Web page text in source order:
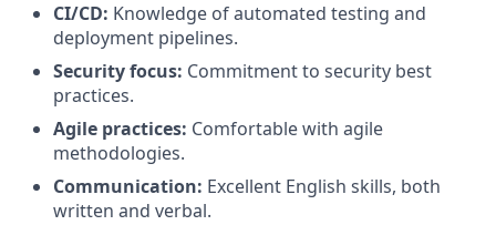
CI/CD: Knowledge of automated testing and
deployment pipelines.
Security focus: Commitment to security best
practices.
Agile practices: Comfortable with agile
methodologies.
Communication: Excellent English skills, both
written and verbal.